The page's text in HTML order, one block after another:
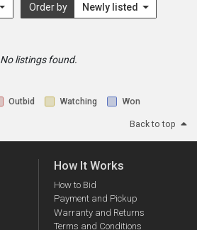
Order by Newly listed
No listings found.
Outbid Watching Won
Back to top
How It Works
How to Bid
Payment and Pickup
Warranty and Returns
Terms and Conditions